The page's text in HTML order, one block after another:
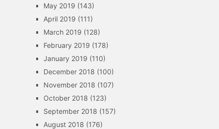
May 2019 (143)
April 2019 (111)
March 2019 (128)
February 2019 (178)
January 2019 (110)
December 2018 (100)
November 2018 (107)
October 2018 (123)
September 2018 (157)
August 2018 (176)